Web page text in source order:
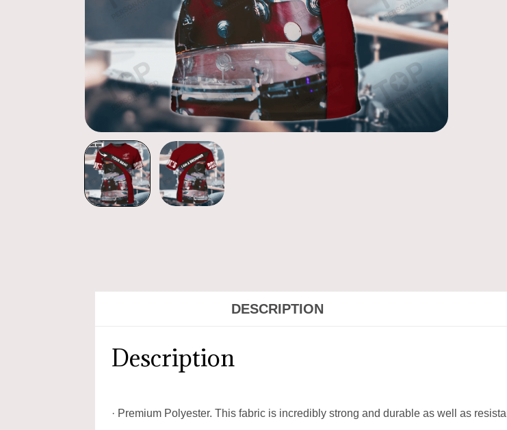
DESCRIPTION
Description
· Premium Polyester. This fabric is incredibly strong and durable as well as